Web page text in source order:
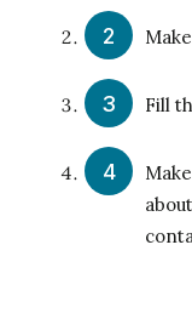
Fill